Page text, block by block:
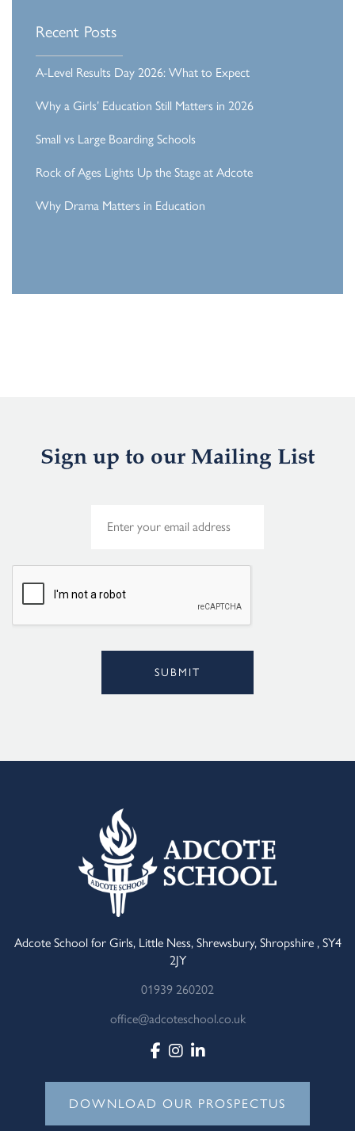
Recent Posts
A-Level Results Day 2026: What to Expect
Why a Girls’ Education Still Matters in 2026
Small vs Large Boarding Schools
Rock of Ages Lights Up the Stage at Adcote
Why Drama Matters in Education
Sign up to our Mailing List
*
SUBMIT
Adcote School for Girls, Little Ness, Shrewsbury, Shropshire , SY4
2JY
01939 260202
office@adcoteschool.co.uk
DOWNLOAD OUR PROSPECTUS